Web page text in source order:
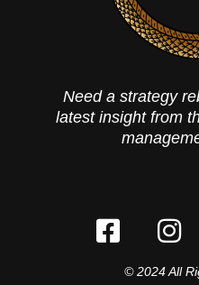
Need a strategy
latest insight from
© 2024 All